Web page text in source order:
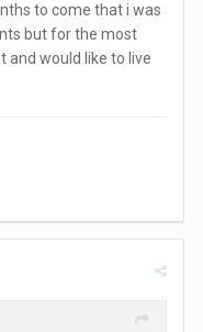
to come that i was
but for the most
and would like to live